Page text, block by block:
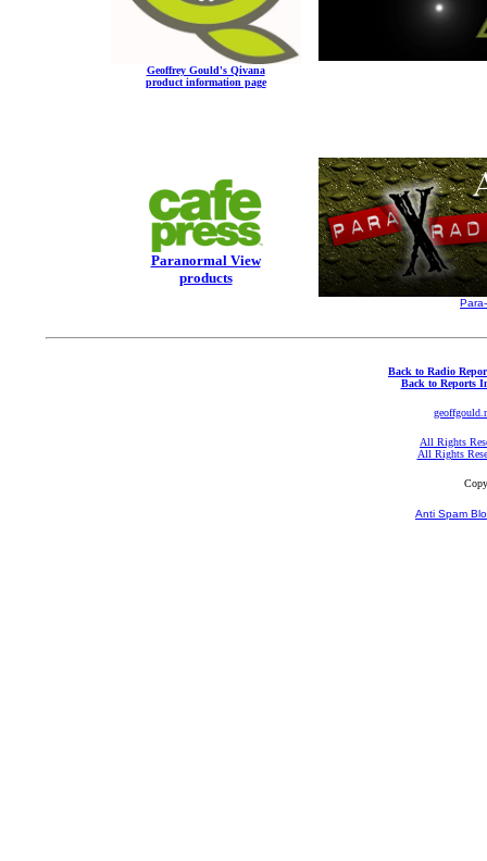
Geoffrey Gould's Qivana
product information page
Paranormal View
products
Back to Radio
Back to Reports
All Rights
All Rights
Anti Spam